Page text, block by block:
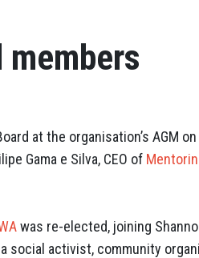
at the organisation’s AGM
Gama e Silva, CEO of
was re-elected, joining
a social activist, community